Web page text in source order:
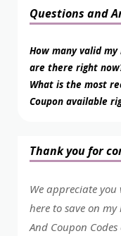
Questions and
How many valid
are there right
What is the most
Coupon available
Thank you for
We appreciate
here to save on
And Coupon